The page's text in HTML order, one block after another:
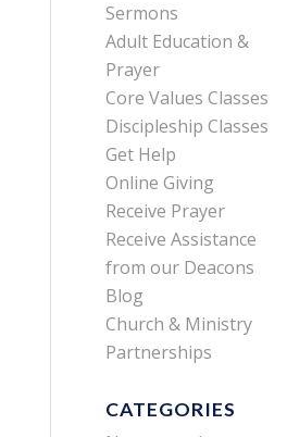
Sermons
Adult Education &
Prayer
Core Values Classes
Discipleship Classes
Get Help
Online Giving
Receive Prayer
Receive Assistance
from our Deacons
Blog
Church & Ministry
Partnerships
CATEGORIES